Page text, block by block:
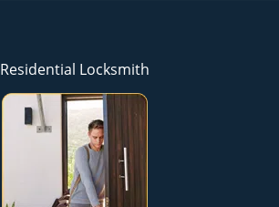
Residential Locksmith